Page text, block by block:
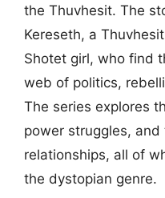
the Thuvhesit. The
Kereseth, a
Shotet girl, who find
web of politics,
The series explores
power struggles,
relationships, all of
the dystopian genre.